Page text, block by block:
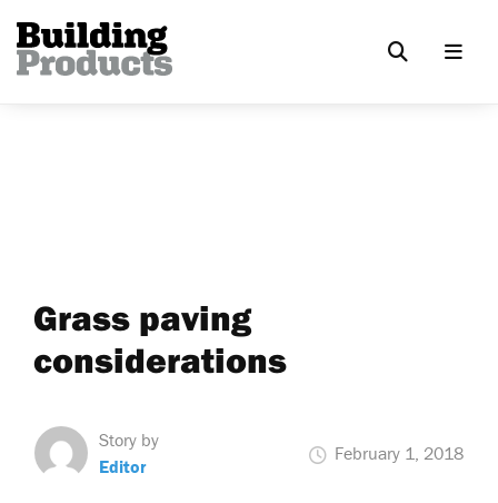
Grass paving
considerations
Story by
Editor
February 1, 2018